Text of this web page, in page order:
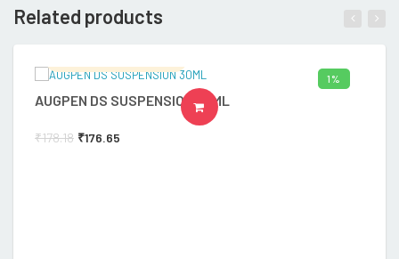
Related products
1%
AUGPEN DS SUSPENSION 30ML
₹178.18 ₹176.65
ADD TO CART